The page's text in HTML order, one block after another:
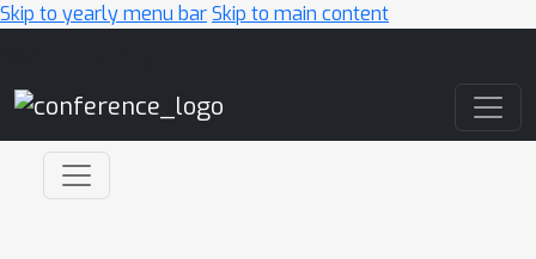
Skip to yearly menu barSkip to main content